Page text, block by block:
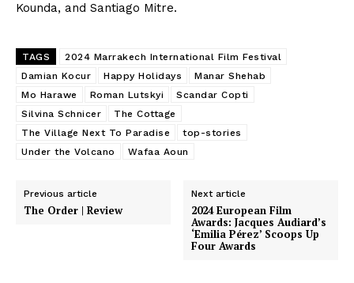
Kounda, and Santiago Mitre.
TAGS
2024 Marrakech International Film Festival
Damian Kocur
Happy Holidays
Manar Shehab
Mo Harawe
Roman Lutskyi
Scandar Copti
Silvina Schnicer
The Cottage
The Village Next To Paradise
top-stories
Under the Volcano
Wafaa Aoun
Previous article
The Order | Review
Next article
2024 European Film
Awards: Jacques Audiard’s
‘Emilia Pérez’ Scoops Up
Four Awards